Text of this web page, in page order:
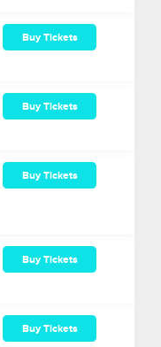
Buy Tickets
Buy Tickets
Buy Tickets
Buy Tickets
Buy Tickets